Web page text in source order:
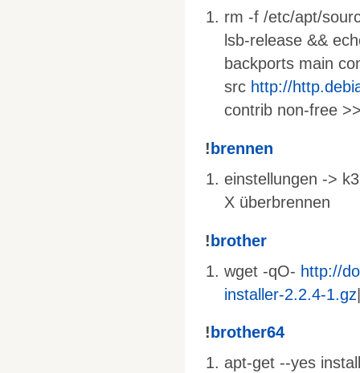
rm -f /etc/apt/
lsb-release &&
backports main
src http://
contrib non-free
! brennen
einstellungen ->
X überbrennen
!brother
wget -qO- http://
installer-2.2.4-1.gz
! brother64
apt-get --yes